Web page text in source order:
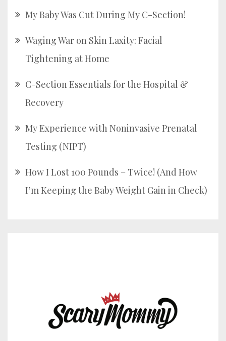
My Baby Was Cut During My C-Section!
Waging War on Skin Laxity: Facial
Tightening at Home
C-Section Essentials for the Hospital &
Recovery
My Experience with Noninvasive Prenatal
Testing (NIPT)
How I Lost 100 Pounds – Twice! (And How
I’m Keeping the Baby Weight Gain in Check)